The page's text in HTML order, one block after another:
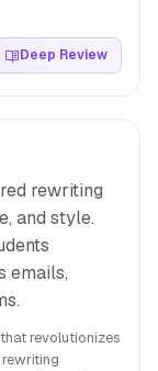
Deep Review
rewriting
and style.
emails,
revolutionizes